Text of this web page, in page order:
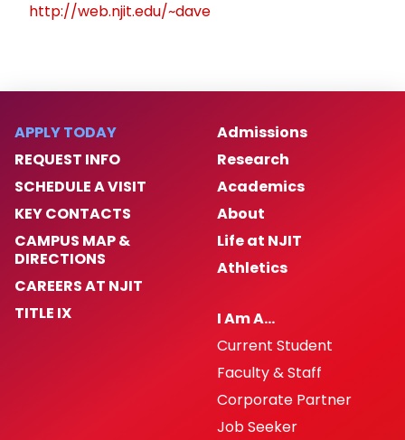
http://web.njit.edu/~dave
APPLY TODAY
REQUEST INFO
SCHEDULE A VISIT
KEY CONTACTS
CAMPUS MAP &
DIRECTIONS
CAREERS AT NJIT
TITLE IX
Admissions
Research
Academics
About
Life at NJIT
Athletics
I Am A…
Current Student
Faculty & Staff
Corporate Partner
Job Seeker